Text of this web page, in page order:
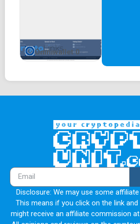
Omniwallet 0
Disclosure: We may use some
This means if you click on the link
might receive an affiliate commission